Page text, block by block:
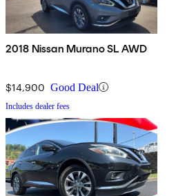
2018 Nissan Murano SL AWD
$14,900 Good Deal
Includes dealer fees